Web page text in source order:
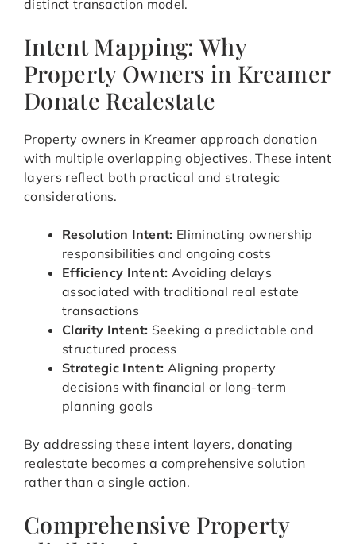
distinct transaction model.
Intent Mapping: Why
Property Owners in Kreamer
Donate Realestate
Property owners in Kreamer approach donation
with multiple overlapping objectives. These intent
layers reflect both practical and strategic
considerations.
Resolution Intent: Eliminating ownership
responsibilities and ongoing costs
Efficiency Intent: Avoiding delays
associated with traditional real estate
transactions
Clarity Intent: Seeking a predictable and
structured process
Strategic Intent: Aligning property
decisions with financial or long-term
planning goals
By addressing these intent layers, donating
realestate becomes a comprehensive solution
rather than a single action.
Comprehensive Property